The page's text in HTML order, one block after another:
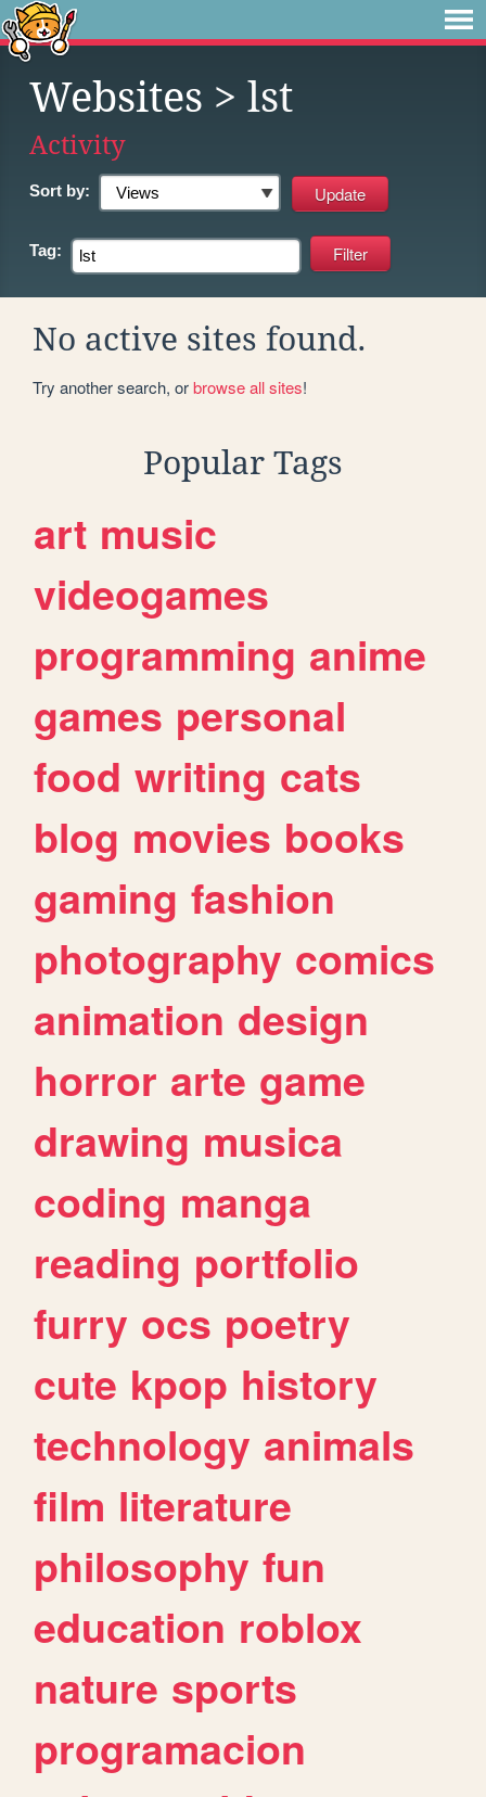
Websites > lst
Activity
Sort by:
Tag:
No active sites found.
Try another search, orbrowse all sites!
Popular Tags
art music
videogames
programming anime
games personal
food writing cats
blog movies books
gaming fashion
photography comics
animation design
horror arte game
drawing musica
coding manga
reading portfolio
furry ocs poetry
cute kpop history
technology animals
film literature
philosophy fun
education roblox
nature sports
programacion